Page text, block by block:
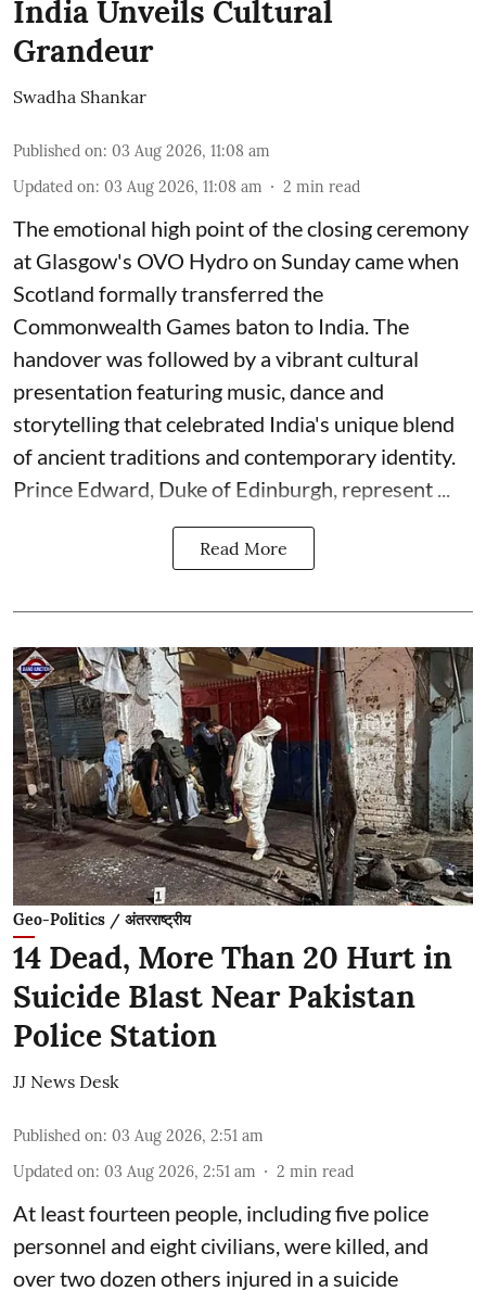
India Unveils Cultural
Grandeur
Swadha Shankar
Published on: 03 Aug 2026, 11:08 am
Updated on: 03 Aug 2026, 11:08 am 2 min read
The emotional high point of the closing ceremony
at Glasgow's OVO Hydro on Sunday came when
Scotland formally transferred the
Commonwealth Games baton to India. The
handover was followed by a vibrant cultural
presentation featuring music, dance and
storytelling that celebrated India's unique blend
of ancient traditions and contemporary identity.
Prince Edward, Duke of Edinburgh, represent ...
Read More
Geo-Politics / अंतरराष्ट्रीय
14 Dead, More Than 20 Hurt in
Suicide Blast Near Pakistan
Police Station
JJ News Desk
Published on: 03 Aug 2026, 2:51 am
Updated on: 03 Aug 2026, 2:51 am 2 min read
At least fourteen people, including five police
personnel and eight civilians, were killed, and
over two dozen others injured in a suicide